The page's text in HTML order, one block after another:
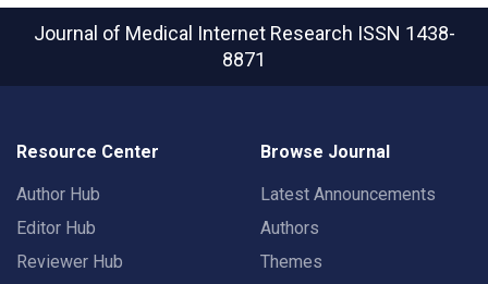
Journal of Medical Internet Research ISSN 1438-
8871
Resource Center
Author Hub
Editor Hub
Reviewer Hub
Browse Journal
Latest Announcements
Authors
Themes